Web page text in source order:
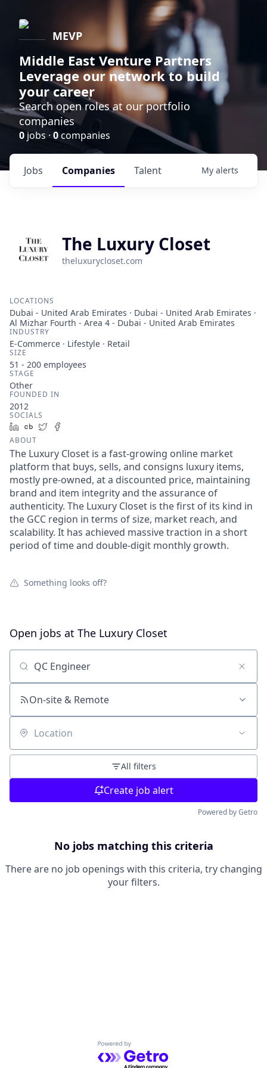
MEVP
Middle East Venture Partners
Leverage our network to build
your career
Search open roles at our portfolio
companies
0 jobs ·0companies
Jobs Companies Talent My alerts
The Luxury Closet
theluxurycloset.com
LOCATIONS
Dubai - United Arab Emirates · Dubai - United Arab Emirates ·
Al Mizhar Fourth - Area 4 - Dubai - United Arab Emirates
INDUSTRY
E-Commerce · Lifestyle · Retail
SIZE
51 - 200 employees
STAGE
Other
FOUNDED IN
2012
SOCIALS
LinkedIn
Crunchbase
Twitter
ABOUT
The Luxury Closet is a fast-growing online market
platform that buys, sells, and consigns luxury items,
mostly pre-owned, at a discounted price, maintaining
brand and item integrity and the assurance of
authenticity. The Luxury Closet is the first of its kind in
the GCC region in terms of size, market reach, and
scalability. It has achieved massive traction in a short
period of time and double-digit monthly growth.
Something looks off?
Open jobs at The Luxury Closet
Search by title or keyword
On-site & Remote
Location
All filters
Create job alert
Powered by Getro
No jobs matching this criteria
There are no job openings with this criteria, try changing
your filters.
Powered by Getro.com